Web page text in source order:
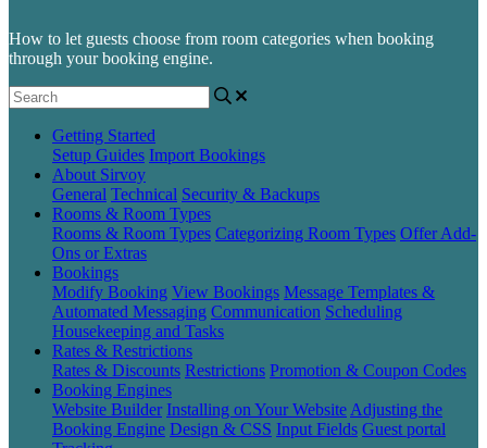
How to let guests choose from room categories when booking
through your booking engine.
Getting Started
Setup Guides Import Bookings
About Sirvoy
General Technical Security & Backups
Rooms & Room Types
Rooms & Room Types Categorizing Room Types Offer Add-
Ons or Extras
Bookings
Modify Booking View Bookings Message Templates &
Automated Messaging Communication Scheduling
Housekeeping and Tasks
Rates & Restrictions
Rates & Discounts Restrictions Promotion & Coupon Codes
Booking Engines
Website Builder Installing on Your Website Adjusting the
Booking Engine Design & CSS Input Fields Guest portal